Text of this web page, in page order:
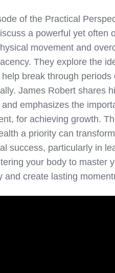
of the Practical
a powerful yet often
movement and
They explore the
break through
James Robert shares
emphasizes the
for achieving growth.
a priority can
success, particularly in
your body to master
and create lasting